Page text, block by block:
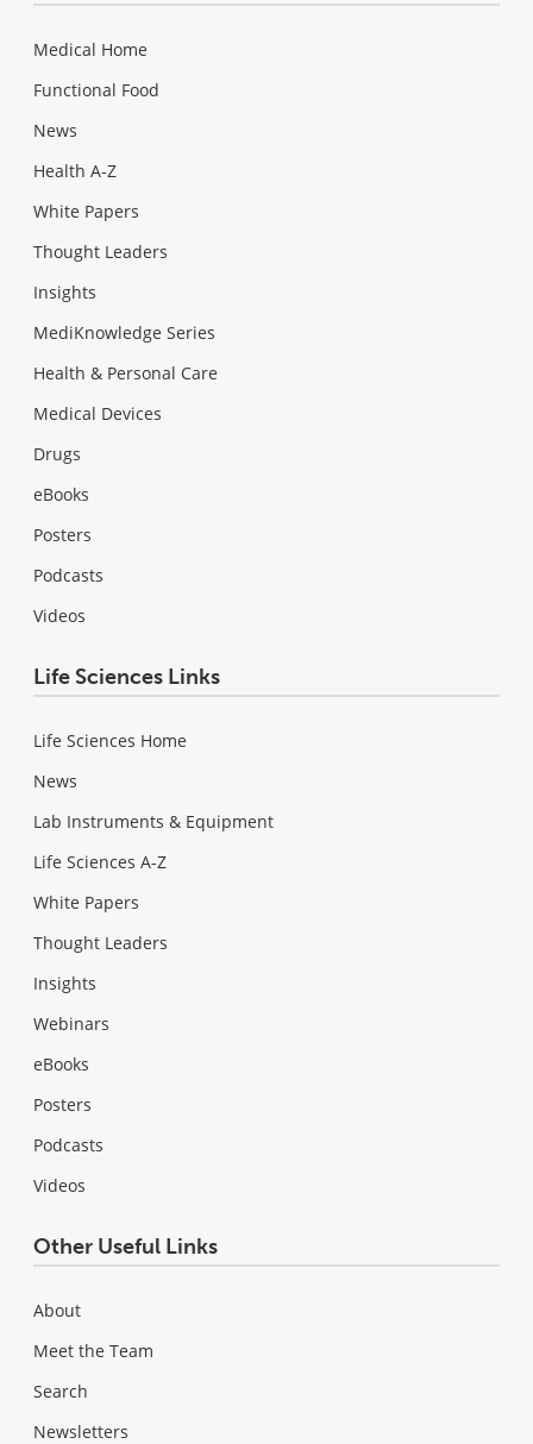
Medical Home
Functional Food
News
Health A-Z
White Papers
Thought Leaders
Insights
MediKnowledge Series
Health & Personal Care
Medical Devices
Drugs
eBooks
Posters
Podcasts
Videos
Life Sciences Links
Life Sciences Home
News
Lab Instruments & Equipment
Life Sciences A-Z
White Papers
Thought Leaders
Insights
Webinars
eBooks
Posters
Podcasts
Videos
Other Useful Links
About
Meet the Team
Search
Newsletters